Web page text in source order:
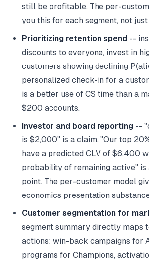
still be profitable. The per-
you this for each segment, not
Prioritizing retention spend --
discounts to everyone, invest in
customers showing declining
personalized check-in for a
is a better use of CS time than a
$200 accounts.
Investor and board reporting --
is $2,000" is a claim. "Our top
have a predicted CLV of $6,400
probability of remaining active" is
point. The per-customer model
economics presentation
Customer segmentation for
segment summary directly maps
actions: win-back campaigns for
programs for Champions,